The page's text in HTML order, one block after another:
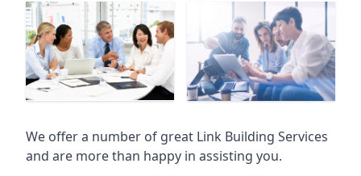
We offer a number of great Link Building Services
and are more than happy in assisting you.